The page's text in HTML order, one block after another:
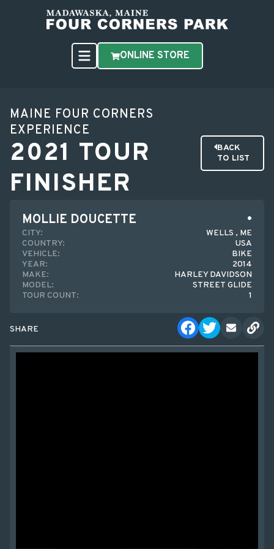
ONLINE STORE
MAINE FOUR CORNERS
EXPERIENCE
2021 TOUR
FINISHER
BACK
TO LIST
MOLLIE DOUCETTE
CITY:
WELLS , ME
COUNTRY:
USA
VEHICLE:
BIKE
YEAR:
2014
MAKE:
HARLEY DAVIDSON
MODEL:
STREET GLIDE
TOUR COUNT:
1
SHARE